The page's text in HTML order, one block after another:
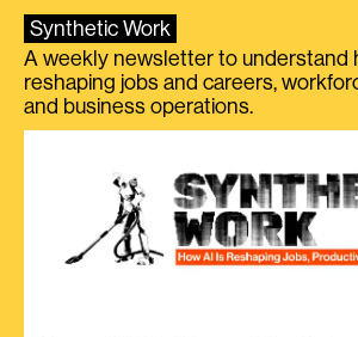
Synthetic Work
A weekly newsletter to understand
reshaping jobs and careers,
and business operations.